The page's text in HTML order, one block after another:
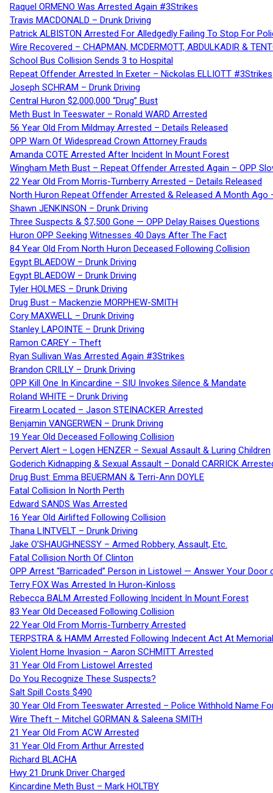
Raquel ORMENO Was Arrested Again #3Strikes
Travis MACDONALD – Drunk Driving
Patrick ALBISTON Arrested For Alledgedly Failing To Stop For
Wire Recovered – CHAPMAN, MCDERMOTT, ABDULKADIR &
School Bus Collision Sends 3 to Hospital
Repeat Offender Arrested In Exeter – Nickolas ELLIOTT #3Strikes
Joseph SCHRAM – Drunk Driving
Central Huron $2,000,000 “Drug” Bust
Meth Bust In Teeswater – Ronald WARD Arrested
56 Year Old From Mildmay Arrested – Details Released
OPP Warn Of Widespread Crown Attorney Frauds
Amanda COTE Arrested After Incident In Mount Forest
Wingham Meth Bust – Repeat Offender Arrested Again – OPP
22 Year Old From Morris-Turnberry Arrested – Details Released
North Huron Repeat Offender Arrested & Released A Month Ago
Shawn JENKINSON – Drunk Driving
Three Suspects & $7,500 Gone — OPP Delay Raises Questions
Huron OPP Seeking Witnesses 40 Days After The Fact
84 Year Old From North Huron Deceased Following Collision
Egypt BLAEDOW – Drunk Driving
Egypt BLAEDOW – Drunk Driving
Tyler HOLMES – Drunk Driving
Drug Bust – Mackenzie MORPHEW-SMITH
Cory MAXWELL – Drunk Driving
Stanley LAPOINTE – Drunk Driving
Ramon CAREY – Theft
Ryan Sullivan Was Arrested Again #3Strikes
Brandon CRILLY – Drunk Driving
OPP Kill One In Kincardine – SIU Invokes Silence & Mandate
Roland WHITE – Drunk Driving
Firearm Located – Jason STEINACKER Arrested
Benjamin VANGERWEN – Drunk Driving
19 Year Old Deceased Following Collision
Pervert Alert – Logen HENZER – Sexual Assault & Luring Children
Goderich Kidnapping & Sexual Assault – Donald CARRICK
Drug Bust: Emma BEUERMAN & Terri-Ann DOYLE
Fatal Collision In North Perth
Edward SANDS Was Arrested
16 Year Old Airlifted Following Collision
Thana LINTVELT – Drunk Driving
Jake O’SHAUGHNESSY – Armed Robbery, Assault, Etc.
Fatal Collision North Of Clinton
OPP Arrest “Barricaded” Person in Listowel — Answer Your Door
Terry FOX Was Arrested In Huron-Kinloss
Rebecca BALM Arrested Following Incident In Mount Forest
83 Year Old Deceased Following Collision
22 Year Old From Morris-Turnberry Arrested
TERPSTRA & HAMM Arrested Following Indecent Act At
Violent Home Invasion – Aaron SCHMITT Arrested
31 Year Old From Listowel Arrested
Do You Recognize These Suspects?
Salt Spill Costs $490
30 Year Old From Teeswater Arrested – Police Withhold Name
Wire Theft – Mitchel GORMAN & Saleena SMITH
21 Year Old From ACW Arrested
31 Year Old From Arthur Arrested
Richard BLACHA
Hwy 21 Drunk Driver Charged
Kincardine Meth Bust – Mark HOLTBY